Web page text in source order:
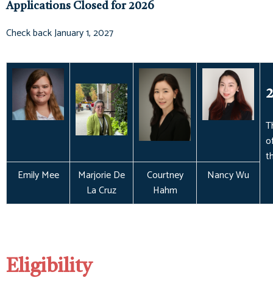
Applications Closed for 2026
Check back January 1, 2027
Emily Mee
Marjorie De
La Cruz
Courtney
Hahm
Nancy Wu
Eligibility